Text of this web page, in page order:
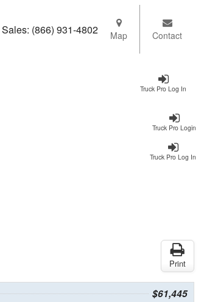
Truck Pro Log In
Sales: (866) 931-4802 Map Contact
Truck Pro Login
Truck Pro Log In
Print
$61,445